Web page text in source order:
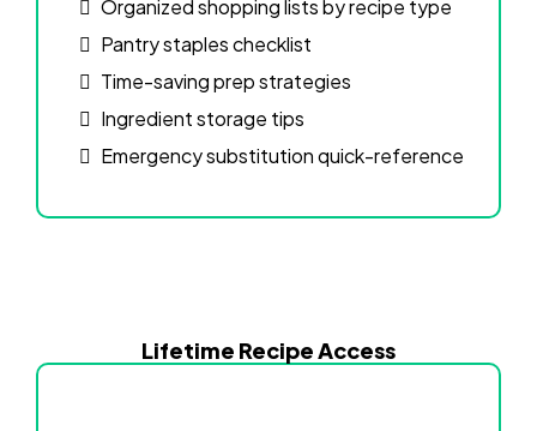
Organized shopping lists by recipe type
Pantry staples checklist
Time-saving prep strategies
Ingredient storage tips
Emergency substitution quick-reference
Lifetime Recipe Access